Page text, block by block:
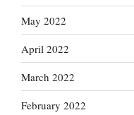
May 2022
April 2022
March 2022
February 2022